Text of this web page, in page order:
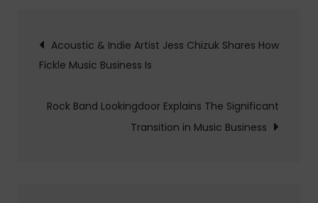
Post
navigation
Acoustic & Indie Artist Jess Chizuk Shares How
Fickle Music Business Is
Rock Band Lookingdoor Explains The Significant
Transition in Music Business